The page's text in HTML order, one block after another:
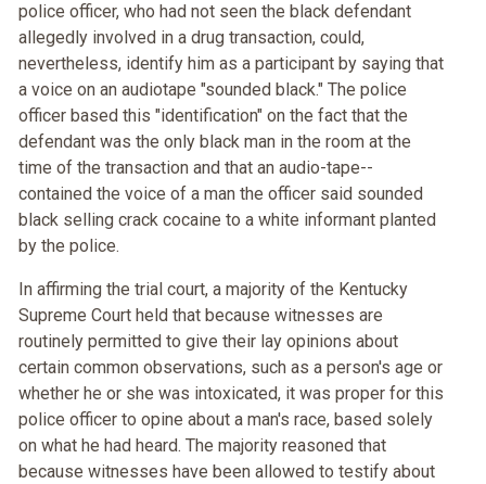
police officer, who had not seen the black defendant
allegedly involved in a drug transaction, could,
nevertheless, identify him as a participant by saying that
a voice on an audiotape "sounded black." The police
officer based this "identification" on the fact that the
defendant was the only black man in the room at the
time of the transaction and that an audio-tape--
contained the voice of a man the officer said sounded
black selling crack cocaine to a white informant planted
by the police.
In affirming the trial court, a majority of the Kentucky
Supreme Court held that because witnesses are
routinely permitted to give their lay opinions about
certain common observations, such as a person's age or
whether he or she was intoxicated, it was proper for this
police officer to opine about a man's race, based solely
on what he had heard. The majority reasoned that
because witnesses have been allowed to testify about